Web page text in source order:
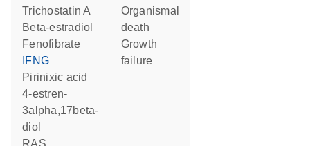
trichostatin A
beta-estradiol
fenofibrate
IFNG
pirinixic acid
4-estren-
3alpha,17beta-
diol
RAS
organismal
death
growth
failure